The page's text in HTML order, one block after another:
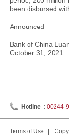
been disbursed
Announced
Bank of China
October 31, 2021
Hotline : 00244-
Terms of Use